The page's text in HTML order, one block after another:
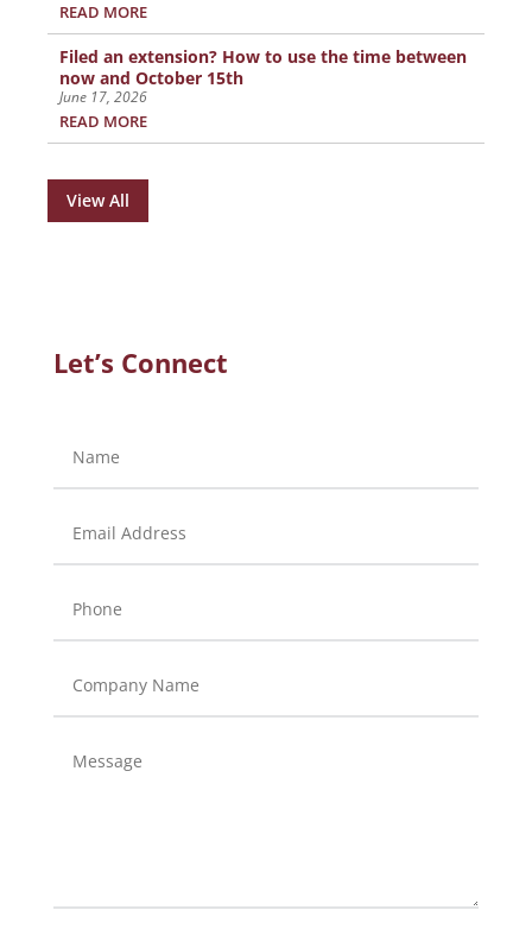
READ MORE
Filed an extension? How to use the time between
now and October 15th
June 17, 2026
READ MORE
View All
Let’s Connect